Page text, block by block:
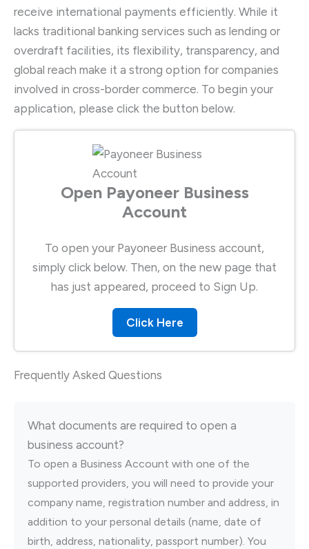
receive international payments efficiently. While it
lacks traditional banking services such as lending or
overdraft facilities, its flexibility, transparency, and
global reach make it a strong option for companies
involved in cross-border commerce. To begin your
application, please click the button below.
Open Payoneer Business
Account
To open your Payoneer Business account,
simply click below. Then, on the new page that
has just appeared, proceed to Sign Up.
Click Here
Frequently Asked Questions
What documents are required to open a
business account?
To open a Business Account with one of the
supported providers, you will need to provide your
company name, registration number and address, in
addition to your personal details (name, date of
birth, address, nationality, passport number). You